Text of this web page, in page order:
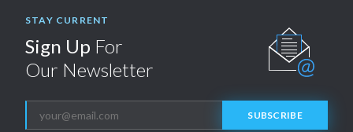
STAY CURRENT
Sign Up For
Our Newsletter
SUBSCRIBE